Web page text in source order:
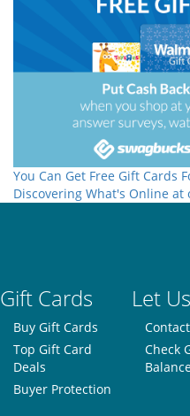
You Can Get Free Gift Cards
Discovering What's Online at
Gift Cards Let
Buy Gift Cards
Top Gift Card
Deals
Buyer Protection
Contact
Check